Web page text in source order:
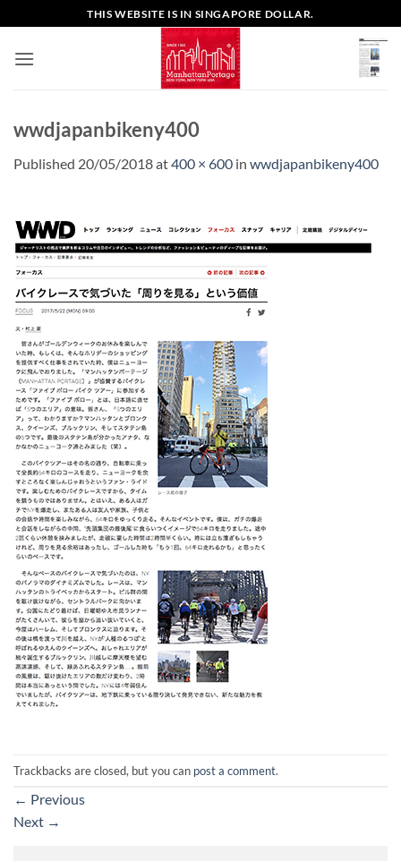
to
content
THIS WEBSITE IS IN SINGAPORE DOLLAR.
wwdjapanbikeny400
Published 20/05/2018at400 × 600 in wwdjapanbikeny400
Trackbacks are closed, but you can post a comment.
← Previous
Next →